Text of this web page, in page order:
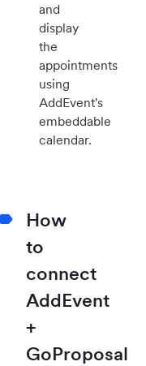
and
display
the
appointments
using
AddEvent's
embeddable
calendar.
How
to
connect
AddEvent
+
GoProposal